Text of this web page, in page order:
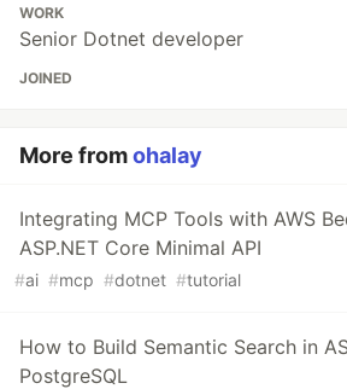
WORK
Senior Dotnet developer
JOINED
More fromohalay
Integrating MCP Tools with AWS
ASP.NET Core Minimal API
#ai #mcp #dotnet #tutorial
How to Build Semantic Search in
PostgreSQL